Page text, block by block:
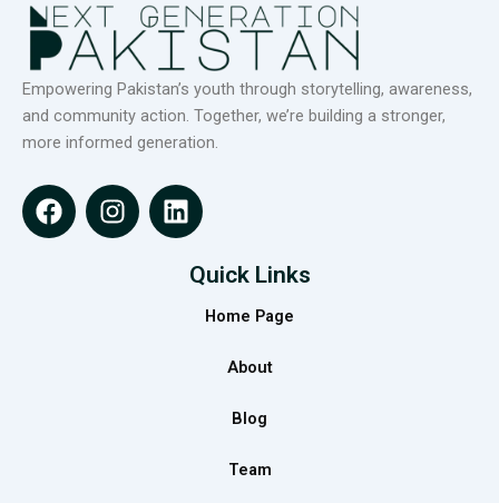
Empowering Pakistan’s youth through storytelling, awareness,
and community action. Together, we’re building a stronger,
more informed generation.
F
a
I
n
L
i
Quick Links
Home Page
About
Blog
Team